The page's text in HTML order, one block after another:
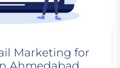
Marketing for